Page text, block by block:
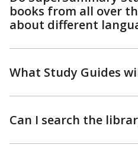
books from all over
about different
What Study Guides
Can I search the